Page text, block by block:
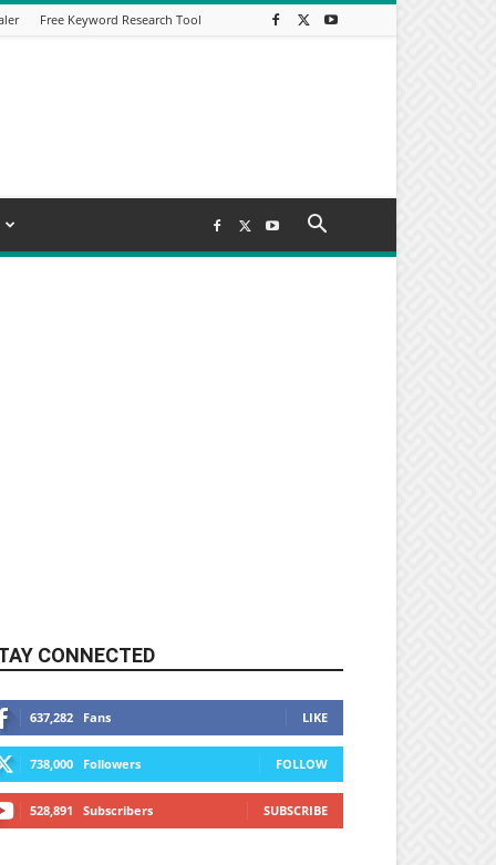
Free Keyword Research Tool
CONNECTED
637,282 Fans LIKE
738,000 Followers FOLLOW
528,891 Subscribers SUBSCRIBE